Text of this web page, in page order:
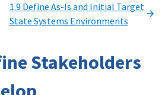
1.9 Define As-Is and Initial Target
State Systems Environments
Stakeholders